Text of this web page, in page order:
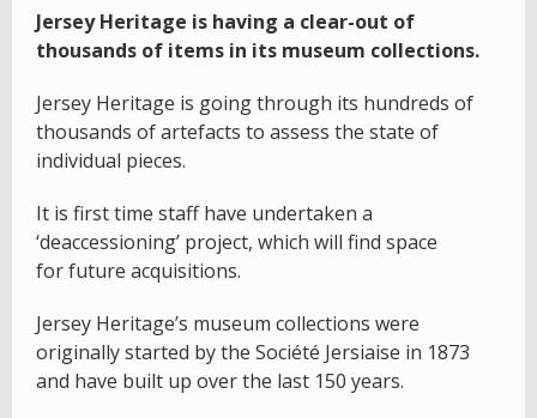
Jersey Heritage is having a clear-out of
thousands of items in its museum collections.
Jersey Heritage is going through its hundreds of
thousands of artefacts to assess the state of
individual pieces.
It is first time staff have undertaken a
‘deaccessioning’ project, which will find space
for future acquisitions.
Jersey Heritage’s museum collections were
originally started by the Société Jersiaise in 1873
and have built up over the last 150 years.